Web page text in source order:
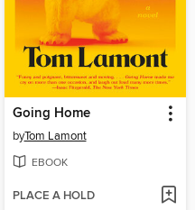
Going Home
byTom Lamont
EBOOK
PLACE A HOLD